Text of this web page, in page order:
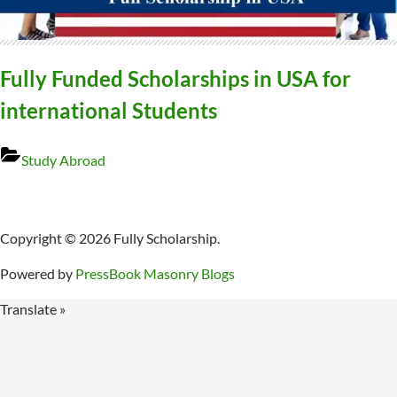
Fully Funded Scholarships in USA for
international Students
Study Abroad
Copyright © 2026 Fully Scholarship.
Powered by PressBook Masonry Blogs
Translate »